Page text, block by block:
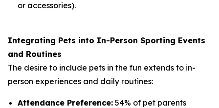
or accessories).
Integrating Pets into In-Person Sporting Events
and Routines
The desire to include pets in the fun extends to in-
person experiences and daily routines:
Attendance Preference: 54% of pet parents